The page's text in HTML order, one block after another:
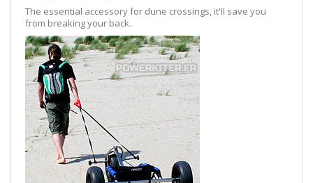
The essential accessory for dune crossings, it'll save you
from breaking your back.